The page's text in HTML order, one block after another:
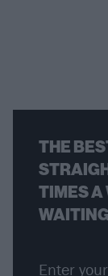
THE
TIMES A